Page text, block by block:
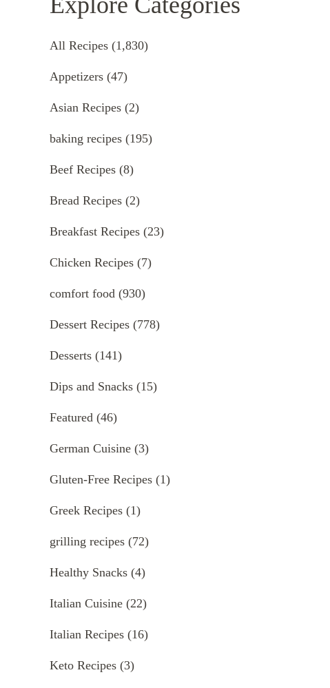
All Recipes (1,830)
Appetizers (47)
Asian Recipes (2)
baking recipes (195)
Beef Recipes (8)
Bread Recipes (2)
Breakfast Recipes (23)
Chicken Recipes (7)
comfort food (930)
Dessert Recipes (778)
Desserts (141)
Dips and Snacks (15)
Featured (46)
German Cuisine (3)
Gluten-Free Recipes (1)
Greek Recipes (1)
grilling recipes (72)
Healthy Snacks (4)
Italian Cuisine (22)
Italian Recipes (16)
Keto Recipes (3)